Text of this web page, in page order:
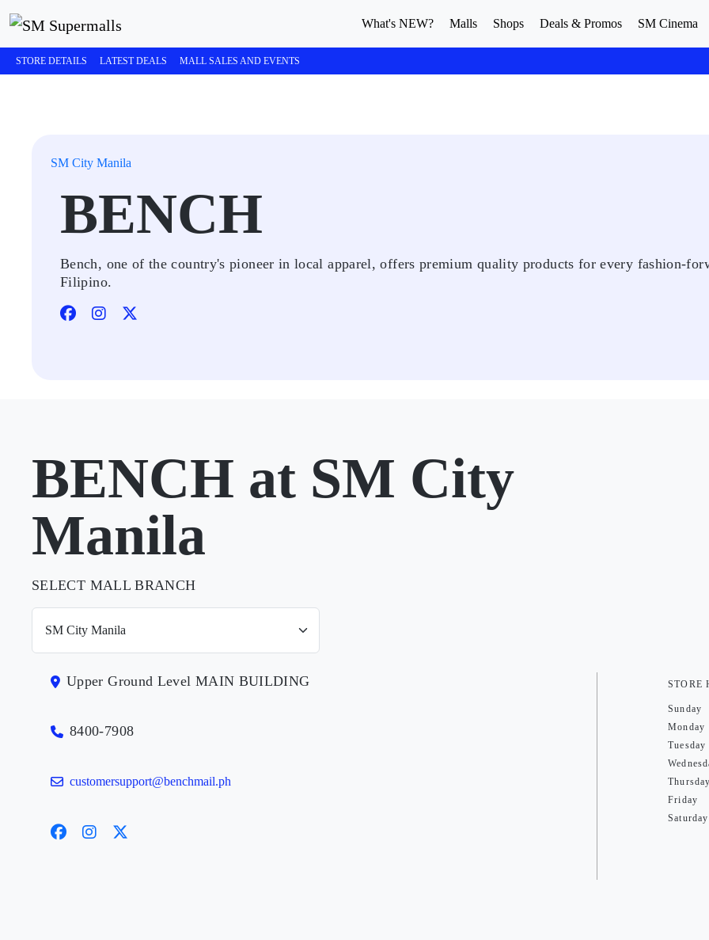
What's NEW? Malls Shops Deals & Promos SM Cinema
STORE DETAILS LATEST DEALS MALL SALES AND EVENTS
SM City Manila
BENCH
Bench, one of the country's pioneer in local apparel, offers premium quality products for every fashion-
Filipino.
BENCH at SM City
Manila
SELECT MALL BRANCH
Upper Ground Level MAIN BUILDING
8400-7908
customersupport@benchmail.ph
STORE
Sunday
Monday
Tuesday
Thursday
Friday
Saturday